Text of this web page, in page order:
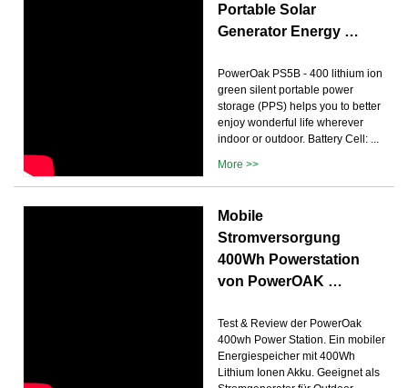
Portable Solar
Generator Energy …
PowerOak PS5B - 400 lithium ion
green silent portable power
storage (PPS) helps you to better
enjoy wonderful life wherever
indoor or outdoor. Battery Cell: ...
More >>
Mobile
Stromversorgung
400Wh Powerstation
von PowerOAK …
Test & Review der PowerOak
400wh Power Station. Ein mobiler
Energiespeicher mit 400Wh
Lithium Ionen Akku. Geeignet als